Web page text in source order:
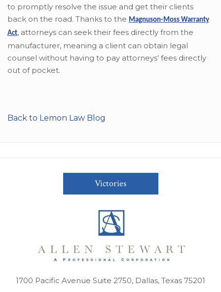
to promptly resolve the issue and get their clients
back on the road. Thanks to the Magnuson-Moss Warranty
Act, attorneys can seek their fees directly from the
manufacturer, meaning a client can obtain legal
counsel without having to pay attorneys’ fees directly
out of pocket.
Back to Lemon Law Blog
Victories
1700 Pacific Avenue Suite 2750, Dallas, Texas 75201